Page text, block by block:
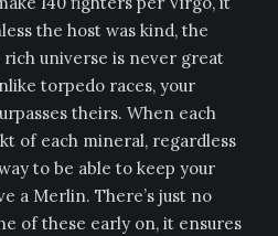
the host was kind, the
universe is never great
torpedo races, your
theirs. When each
of each mineral, regardless
to be able to keep your
a Merlin. There’s just no
of these early on, it ensures